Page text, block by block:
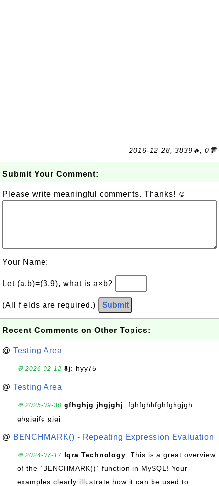
2016-12-28, 3839🔥, 0💬
Submit Your Comment:
Please write meaningful comments. Thanks! ☺
Your Name:
Let (a,b)=(3,9), what is a×b?
(All fields are required.) Submit
Recent Comments on Other Topics:
@ Testing Area
💬 2026-02-12 8j: hyy75
@ Testing Area
💬 2025-09-30 gfhghjg jhgjghj: fghfghhfghfghgjgh
ghgjgjfg gjgj
@ BENCHMARK() - Repeating Expression Evaluation
💬 2024-07-17 Iqra Technology: This is a great overview
of the `BENCHMARK()` function in MySQL! Your
examples clearly illustrate how it can be used to